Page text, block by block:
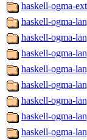
haskell-ogma-
haskell-ogma-
haskell-ogma-
haskell-ogma-
haskell-ogma-
haskell-ogma-
haskell-ogma-
haskell-ogma-
haskell-ogma-